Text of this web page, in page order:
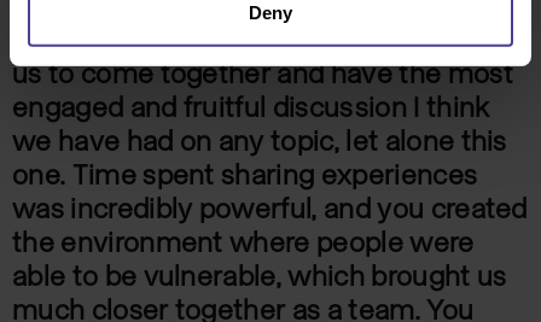
Deny
You designed a solution which enabled
us to come together and have the most
engaged and fruitful discussion I think
we have had on any topic, let alone this
one. Time spent sharing experiences
was incredibly powerful, and you created
the environment where people were
able to be vulnerable, which brought us
much closer together as a team. You